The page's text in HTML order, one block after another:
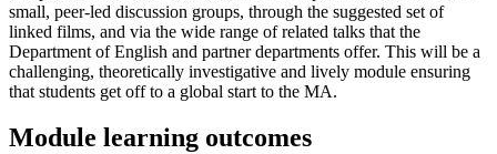
small, peer-led discussion groups, through the suggested set of
linked films, and via the wide range of related talks that the
Department of English and partner departments offer. This will be a
challenging, theoretically investigative and lively module ensuring
that students get off to a global start to the MA.
Module learning outcomes